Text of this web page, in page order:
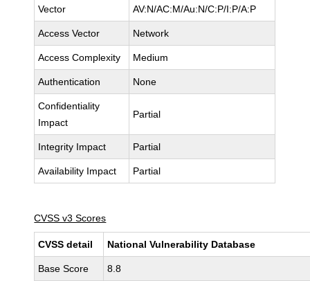
Vector AV:N/AC:M/Au:N/C:P/I:P/A:P
Access Vector Network
Access Complexity Medium
Authentication None
Confidentiality
Impact
Partial
Integrity Impact Partial
Availability Impact Partial
CVSS v3 Scores
CVSS detail National Vulnerability Database
Base Score 8.8